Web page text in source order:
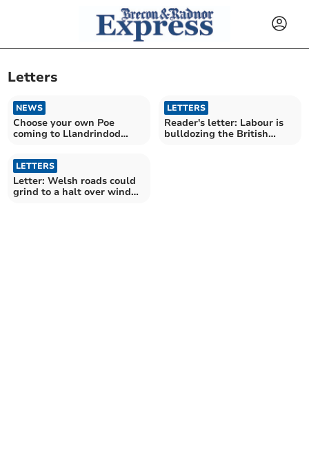
Letters
NEWS
Choose your own Poe
coming to Llandrindod
LETTERS
Reader's letter: Labour is
bulldozing the British
LETTERS
Letter: Welsh roads could
grind to a halt over wind